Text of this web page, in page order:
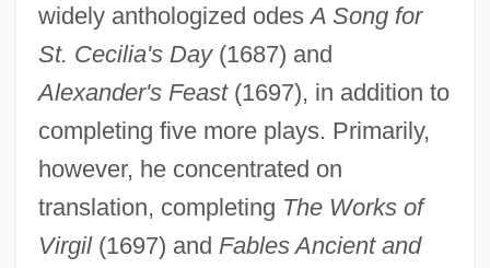
widely anthologized odesA Song for
St. Cecilia's Day(1687) and
Alexander's Feast(1697), in addition to
completing five more plays. Primarily,
however, he concentrated on
translation, completing The Works of
Virgil(1697) and Fables Ancient and